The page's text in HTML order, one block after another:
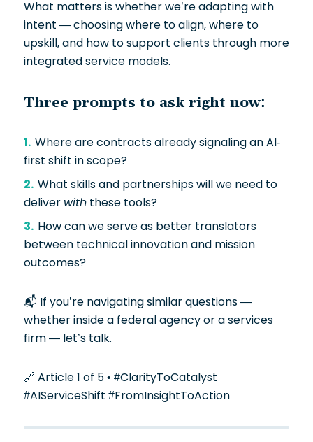
What matters is whether we’re adapting with
intent — choosing where to align, where to
upskill, and how to support clients through more
integrated service models.
Three prompts to ask right now:
Where are contracts already signaling an AI-
first shift in scope?
What skills and partnerships will we need to
deliver withthese tools?
How can we serve as better translators
between technical innovation and mission
outcomes?
📬 If you’re navigating similar questions —
whether inside a federal agency or a services
firm — let’s talk.
🔗 Article 1 of 5 • #ClarityToCatalyst
#AIServiceShift #FromInsightToAction